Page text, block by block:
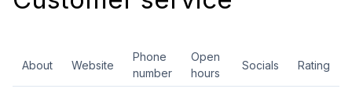
About Website
Phone
number
Open
hours
Socials Rating